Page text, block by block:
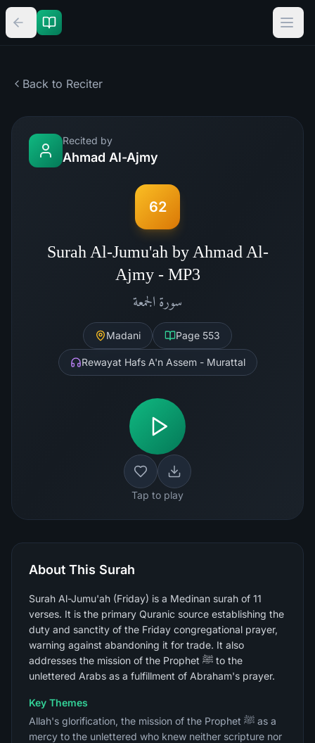
Back to Reciter
Recited by
Ahmad Al-Ajmy
62
Surah Al-Jumu'ah by Ahmad Al-
Ajmy - MP3
سورة الجمعة
Madani Page 553
Rewayat Hafs A'n Assem - Murattal
Tap to play
About This Surah
Surah Al-Jumu'ah (Friday) is a Medinan surah of 11
verses. It is the primary Quranic source establishing the
duty and sanctity of the Friday congregational prayer,
warning against abandoning it for trade. It also
addresses the mission of the Prophet ﷺ to the
unlettered Arabs as a fulfillment of Abraham's prayer.
Key Themes
Allah's glorification, the mission of the Prophet ﷺ as a
mercy to the unlettered who knew neither scripture nor